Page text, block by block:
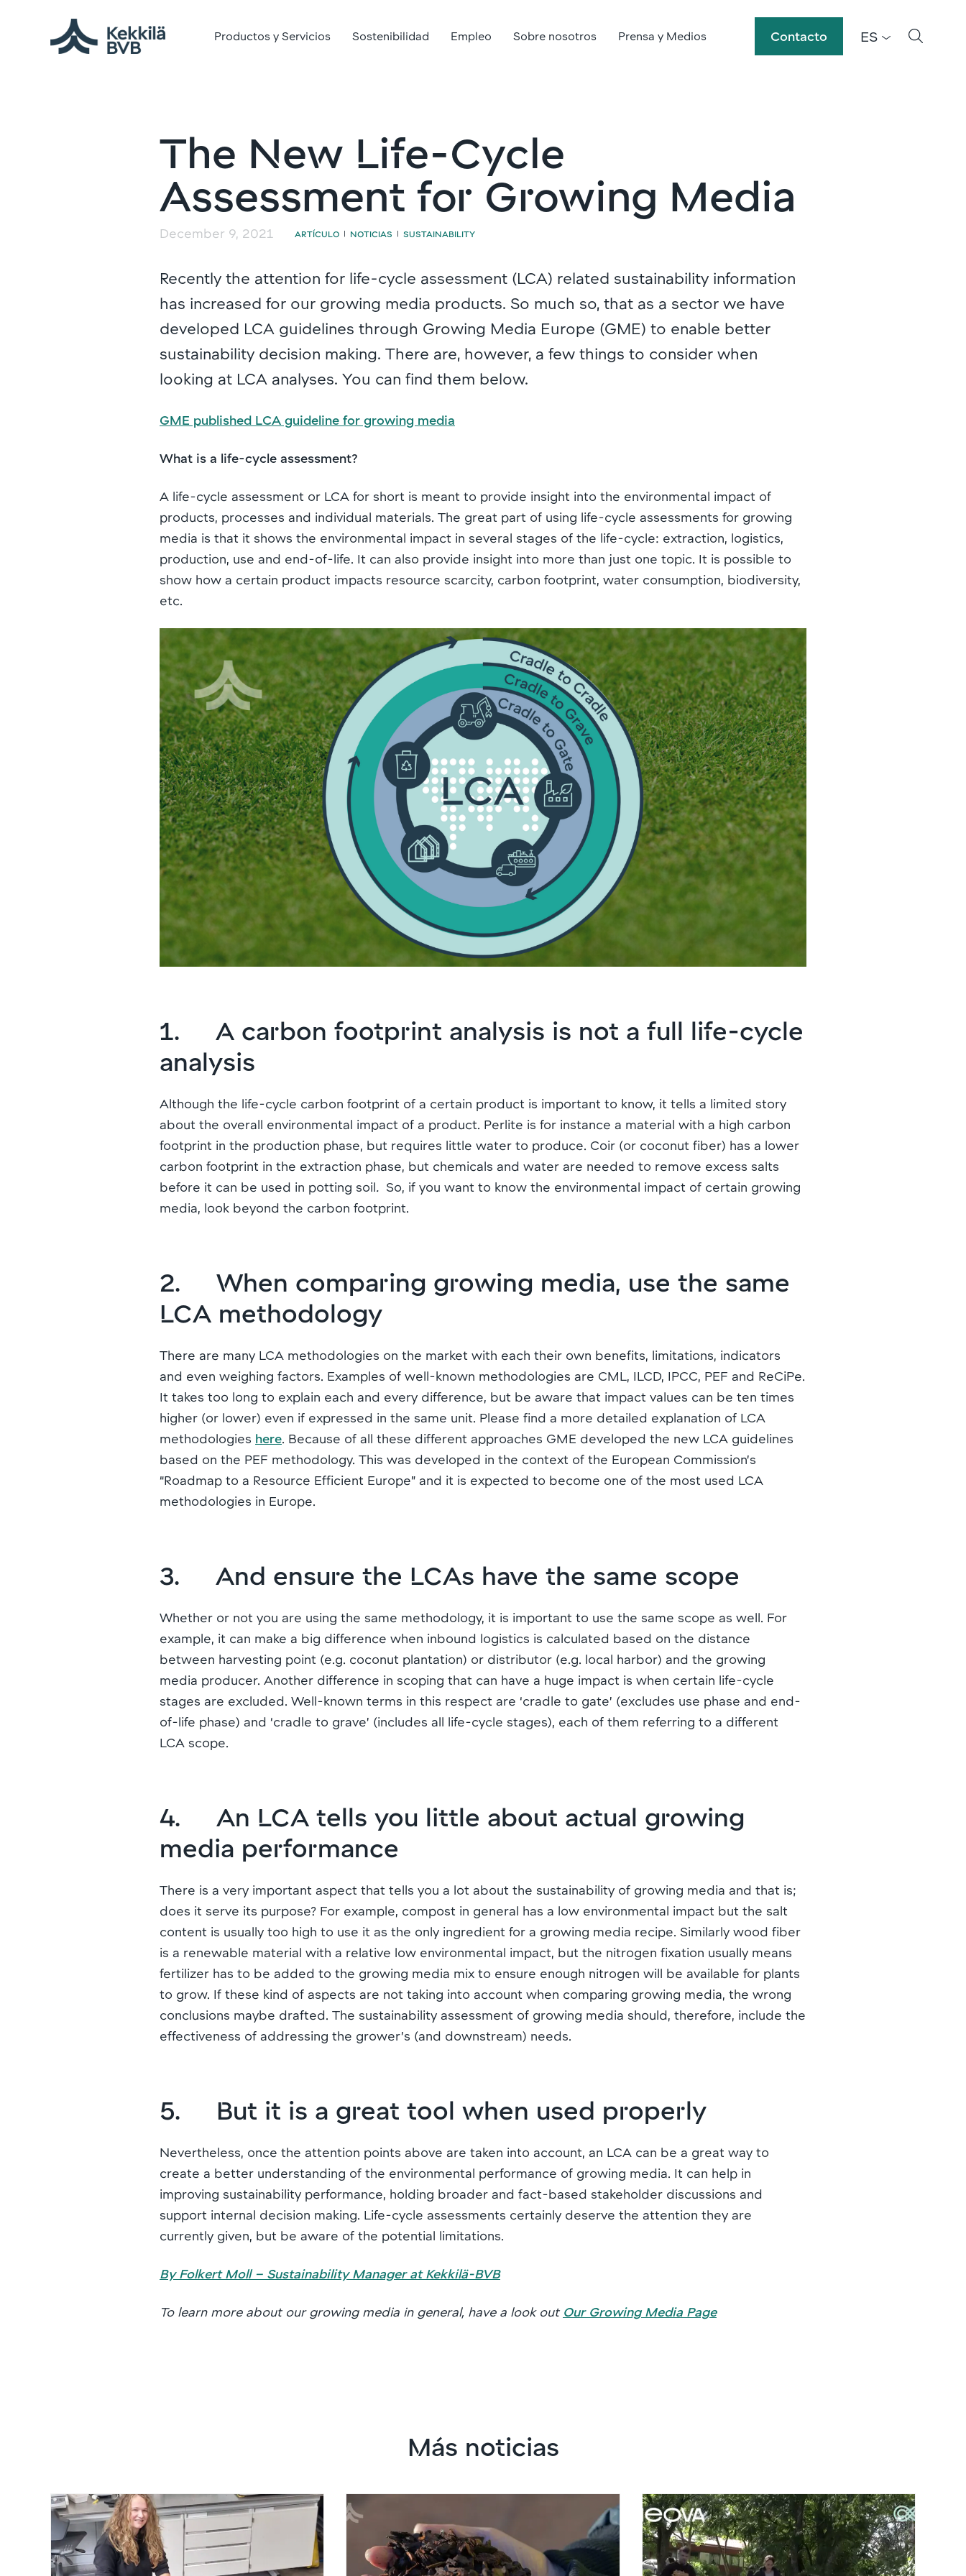
Productos y Servicios Sostenibilidad Empleo Sobre nosotros Prensa y Medios Contacto ES
The New Life-Cycle
Assessment for Growing Media
December 9, 2021 ARTÍCULO | NOTICIAS | SUSTAINABILITY
Recently the attention for life-cycle assessment (LCA) related sustainability information
has increased for our growing media products. So much so, that as a sector we have
developed LCA guidelines through Growing Media Europe (GME) to enable better
sustainability decision making. There are, however, a few things to consider when
looking at LCA analyses. You can find them below.
GME published LCA guideline for growing media
What is a life-cycle assessment?
A life-cycle assessment or LCA for short is meant to provide insight into the environmental impact of
products, processes and individual materials. The great part of using life-cycle assessments for growing
media is that it shows the environmental impact in several stages of the life-cycle: extraction, logistics,
production, use and end-of-life. It can also provide insight into more than just one topic. It is possible to
show how a certain product impacts resource scarcity, carbon footprint, water consumption, biodiversity,
etc.
1. A carbon footprint analysis is not a full life-cycle
analysis
Although the life-cycle carbon footprint of a certain product is important to know, it tells a limited story
about the overall environmental impact of a product. Perlite is for instance a material with a high carbon
footprint in the production phase, but requires little water to produce. Coir (or coconut fiber) has a lower
carbon footprint in the extraction phase, but chemicals and water are needed to remove excess salts
before it can be used in potting soil. So, if you want to know the environmental impact of certain growing
media, look beyond the carbon footprint.
2. When comparing growing media, use the same
LCA methodology
There are many LCA methodologies on the market with each their own benefits, limitations, indicators
and even weighing factors. Examples of well-known methodologies are CML, ILCD, IPCC, PEF and ReCiPe.
It takes too long to explain each and every difference, but be aware that impact values can be ten times
higher (or lower) even if expressed in the same unit. Please find a more detailed explanation of LCA
methodologies here. Because of all these different approaches GME developed the new LCA guidelines
based on the PEF methodology. This was developed in the context of the European Commission’s
“Roadmap to a Resource Efficient Europe” and it is expected to become one of the most used LCA
methodologies in Europe.
3. And ensure the LCAs have the same scope
Whether or not you are using the same methodology, it is important to use the same scope as well. For
example, it can make a big difference when inbound logistics is calculated based on the distance
between harvesting point (e.g. coconut plantation) or distributor (e.g. local harbor) and the growing
media producer. Another difference in scoping that can have a huge impact is when certain life-cycle
stages are excluded. Well-known terms in this respect are ‘cradle to gate’ (excludes use phase and end-
of-life phase) and ‘cradle to grave’ (includes all life-cycle stages), each of them referring to a different
LCA scope.
4. An LCA tells you little about actual growing
media performance
There is a very important aspect that tells you a lot about the sustainability of growing media and that is;
does it serve its purpose? For example, compost in general has a low environmental impact but the salt
content is usually too high to use it as the only ingredient for a growing media recipe. Similarly wood fiber
is a renewable material with a relative low environmental impact, but the nitrogen fixation usually means
fertilizer has to be added to the growing media mix to ensure enough nitrogen will be available for plants
to grow. If these kind of aspects are not taking into account when comparing growing media, the wrong
conclusions maybe drafted. The sustainability assessment of growing media should, therefore, include the
effectiveness of addressing the grower’s (and downstream) needs.
5. But it is a great tool when used properly
Nevertheless, once the attention points above are taken into account, an LCA can be a great way to
create a better understanding of the environmental performance of growing media. It can help in
improving sustainability performance, holding broader and fact-based stakeholder discussions and
support internal decision making. Life-cycle assessments certainly deserve the attention they are
currently given, but be aware of the potential limitations.
By Folkert Moll – Sustainability Manager at Kekkilä-BVB
To learn more about our growing media in general, have a look out Our Growing Media Page
Más noticias